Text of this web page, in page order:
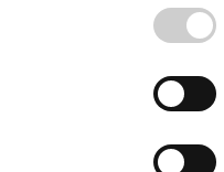
or to opt-out at any